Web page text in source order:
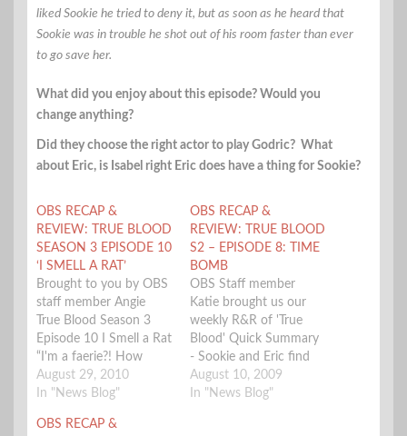
liked Sookie he tried to deny it, but as soon as he heard that
Sookie was in trouble he shot out of his room faster than ever
to go save her.
What did you enjoy about this episode? Would you
change anything?
Did they choose the right actor to play Godric? What
about Eric, is Isabel right Eric does have a thing for Sookie?
OBS RECAP &
REVIEW: TRUE BLOOD
SEASON 3 EPISODE 10
‘I SMELL A RAT’
Brought to you by OBS
staff member Angie
True Blood Season 3
Episode 10 I Smell a Rat
“I'm a faerie?! How
fucking lame.” Sookie
finally knows what she
the alternate names
August 29, 2010
In "News Blog"
OBS RECAP &
REVIEW: TRUE BLOOD
S2 – EPISODE 8: TIME
BOMB
OBS Staff member
Katie brought us our
weekly R&R of 'True
Blood' Quick Summary
- Sookie and Eric find
themselves in a bit of
trouble at the fellow
August 10, 2009
In "News Blog"
OBS RECAP &